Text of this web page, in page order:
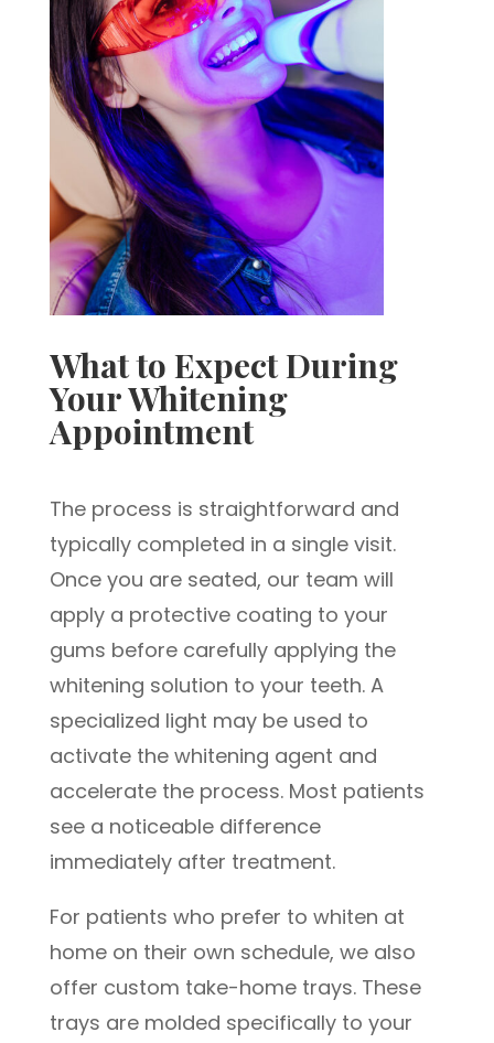
What to Expect During
Your Whitening
Appointment
The process is straightforward and
typically completed in a single visit.
Once you are seated, our team will
apply a protective coating to your
gums before carefully applying the
whitening solution to your teeth. A
specialized light may be used to
activate the whitening agent and
accelerate the process. Most patients
see a noticeable difference
immediately after treatment.
For patients who prefer to whiten at
home on their own schedule, we also
offer custom take-home trays. These
trays are molded specifically to your